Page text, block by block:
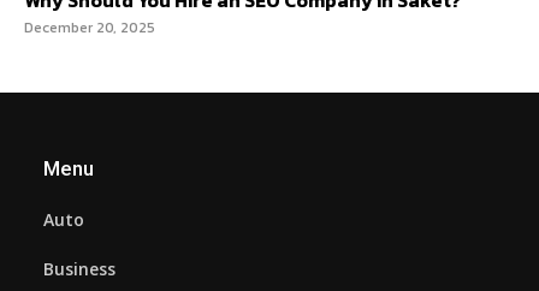
December 20, 2025
Menu
Auto
Business